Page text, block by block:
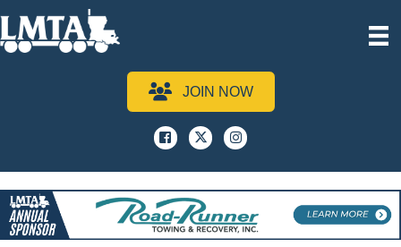
JOIN NOW
Facebook
x instagram